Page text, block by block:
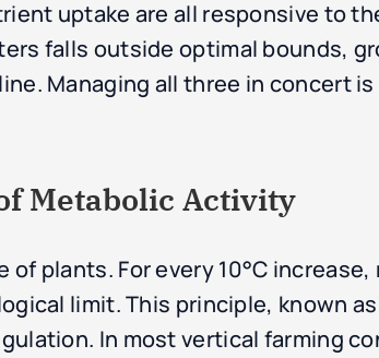
uptake are all responsive to
falls outside optimal bounds,
Managing all three in concert
Metabolic Activity
plants. For every 10°C
limit. This principle, known
In most vertical farming